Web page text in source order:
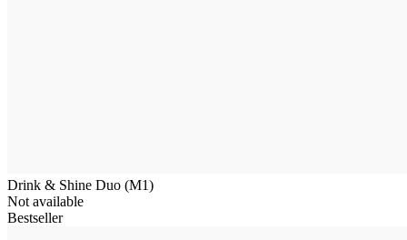
Drink & Shine Duo (M1)
Not available
Bestseller